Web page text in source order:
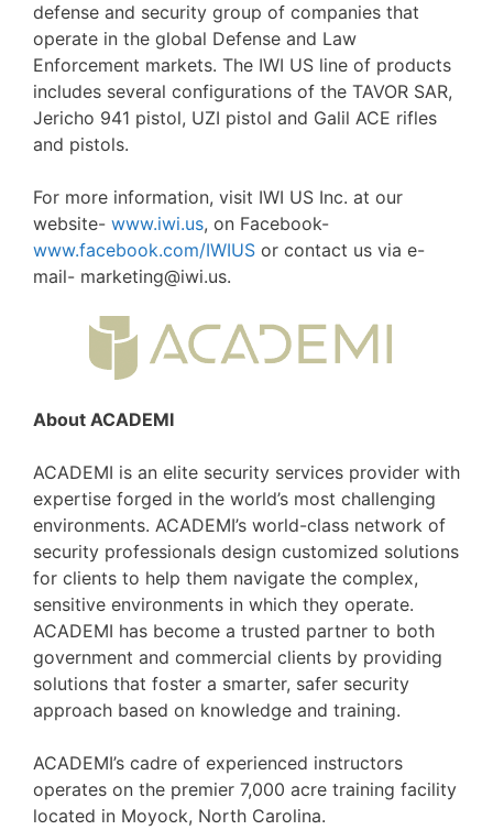
defense and security group of companies that
operate in the global Defense and Law
Enforcement markets. The IWI US line of products
includes several configurations of the TAVOR SAR,
Jericho 941 pistol, UZI pistol and Galil ACE rifles
and pistols.
For more information, visit IWI US Inc. at our
website- www.iwi.us, on Facebook-
www.facebook.com/IWIUS or contact us via e-
mail- marketing@iwi.us.
About ACADEMI
ACADEMI is an elite security services provider with
expertise forged in the world’s most challenging
environments. ACADEMI’s world-class network of
security professionals design customized solutions
for clients to help them navigate the complex,
sensitive environments in which they operate.
ACADEMI has become a trusted partner to both
government and commercial clients by providing
solutions that foster a smarter, safer security
approach based on knowledge and training.
ACADEMI’s cadre of experienced instructors
operates on the premier 7,000 acre training facility
located in Moyock, North Carolina.